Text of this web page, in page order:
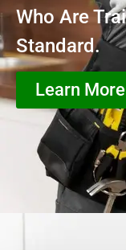
Who Are
Standard.
Learn More